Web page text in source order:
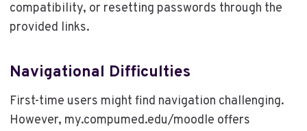
compatibility, or resetting passwords through the
provided links.
Navigational Difficulties
First-time users might find navigation challenging.
However, my.compumed.edu/moodle offers